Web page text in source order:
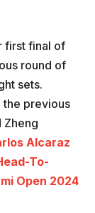
first final of
round of
sets.
the previous
Zheng
Alcaraz
To-
Open 2024